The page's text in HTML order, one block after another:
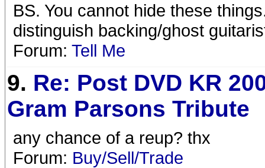
BS. You cannot hide these
distinguish backing/ghost
Forum: Tell Me
9. Re: Post DVD KR
Gram Parsons Tribute
any chance of a reup? thx
Forum: Buy/Sell/Trade